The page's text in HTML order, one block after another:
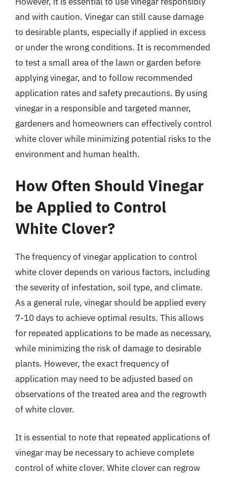
and with caution. Vinegar can still cause damage
to desirable plants, especially if applied in excess
or under the wrong conditions. It is recommended
to test a small area of the lawn or garden before
applying vinegar, and to follow recommended
application rates and safety precautions. By using
vinegar in a responsible and targeted manner,
gardeners and homeowners can effectively control
white clover while minimizing potential risks to the
environment and human health.
How Often Should Vinegar
be Applied to Control
White Clover?
The frequency of vinegar application to control
white clover depends on various factors, including
the severity of infestation, soil type, and climate.
As a general rule, vinegar should be applied every
7-10 days to achieve optimal results. This allows
for repeated applications to be made as necessary,
while minimizing the risk of damage to desirable
plants. However, the exact frequency of
application may need to be adjusted based on
observations of the treated area and the regrowth
of white clover.
It is essential to note that repeated applications of
vinegar may be necessary to achieve complete
control of white clover. White clover can regrow